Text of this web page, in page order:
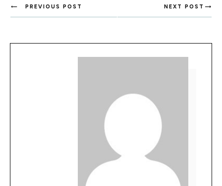
PREVIOUS POST NEXT POST